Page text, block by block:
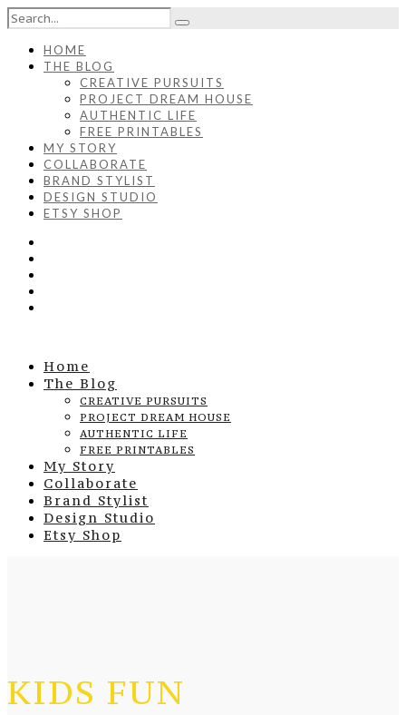
HOME
THE BLOG
CREATIVE PURSUITS
PROJECT DREAM HOUSE
AUTHENTIC LIFE
FREE PRINTABLES
MY STORY
COLLABORATE
BRAND STYLIST
DESIGN STUDIO
ETSY SHOP
Home
The Blog
CREATIVE PURSUITS
PROJECT DREAM HOUSE
AUTHENTIC LIFE
FREE PRINTABLES
My Story
Collaborate
Brand Stylist
Design Studio
Etsy Shop
KIDS FUN